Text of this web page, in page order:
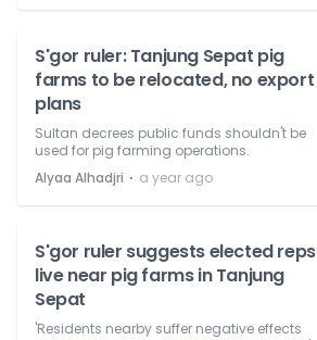
S'gor ruler: Tanjung Sepat pig
farms to be relocated, no export
plans
Sultan decrees public funds shouldn't be
used for pig farming operations.
Alyaa Alhadjri ⋅ a year ago
S'gor ruler suggests elected reps
live near pig farms in Tanjung
Sepat
'Residents nearby suffer negative effects